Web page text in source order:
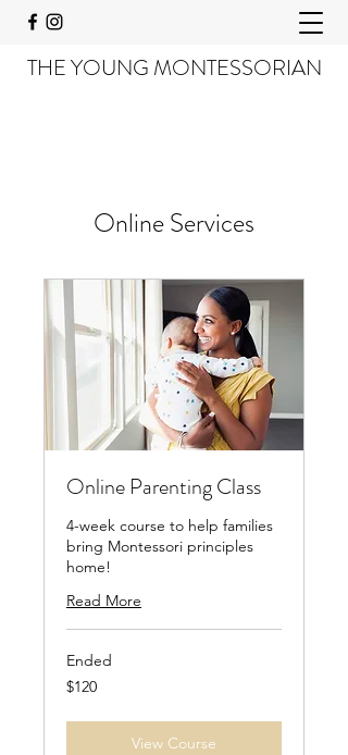
THE YOUNG MONTESSORIAN
Online Services
Online Parenting Class
4-week course to help families
bring Montessori principles
home!
Read More
Ended
120
US
$120
View Course